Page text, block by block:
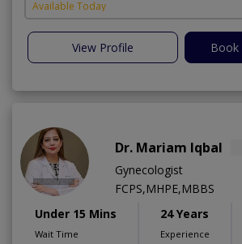
Available Today
View Profile
Dr. Mariam Iqbal
Gynecologist
FCPS,MHPE,MBBS
Under 15 Mins
Wait Time
24 Years
Experience